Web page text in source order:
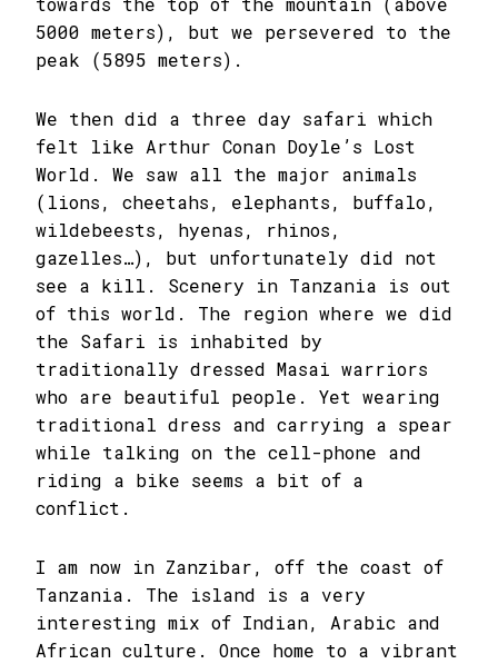
5000 meters), but we persevered to the
peak (5895 meters).
We then did a three day safari which
felt like Arthur Conan Doyle’s Lost
World. We saw all the major animals
(lions, cheetahs, elephants, buffalo,
wildebeests, hyenas, rhinos,
gazelles…), but unfortunately did not
see a kill. Scenery in Tanzania is out
of this world. The region where we did
the Safari is inhabited by
traditionally dressed Masai warriors
who are beautiful people. Yet wearing
traditional dress and carrying a spear
while talking on the cell-phone and
riding a bike seems a bit of a
conflict.
I am now in Zanzibar, off the coast of
Tanzania. The island is a very
interesting mix of Indian, Arabic and
African culture. Once home to a vibrant